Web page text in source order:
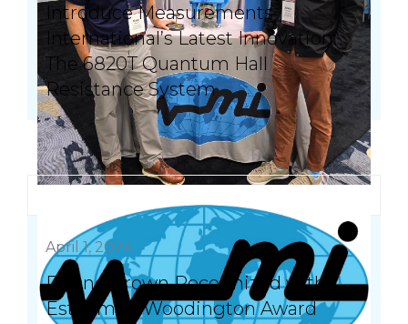
Introduce Measurements
International’s Latest Innovation:
The 6820T Quantum Hall
Resistance System
April 1, 2024
Duane Brown Recognized with
Esteemed Woodington Award